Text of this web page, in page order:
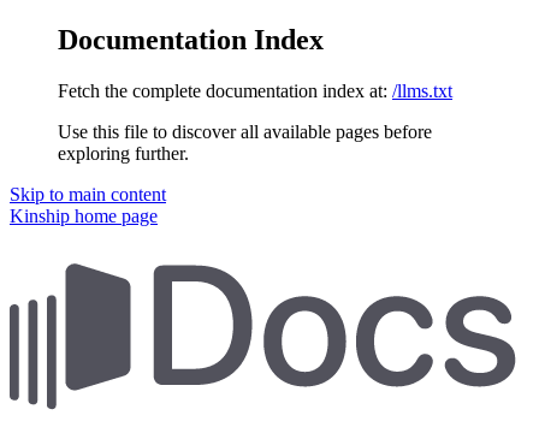
Documentation Index
Fetch the complete documentation index at: /llms.txt
Use this file to discover all available pages before
exploring further.
Skip to main content
Kinship home page